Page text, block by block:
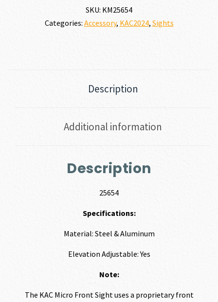
SKU: KM25654
Categories: Accessory, KAC2024, Sights
Description
Additional information
Description
25654
Specifications:
Material: Steel & Aluminum
Elevation Adjustable: Yes
Note:
The KAC Micro Front Sight uses a proprietary front